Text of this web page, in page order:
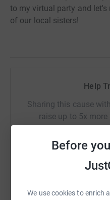
Before
We use cookies to enrich
to my virtual party and
of our local sisters!
Help
Sharing this cause
raise up to 5x
platform to